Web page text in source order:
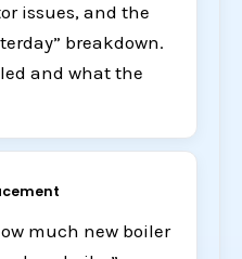
issues, and the
breakdown.
and what the
much new boiler